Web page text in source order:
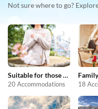
Not sure where to go?
Suitable for those with allergies
20 Accommodations 18